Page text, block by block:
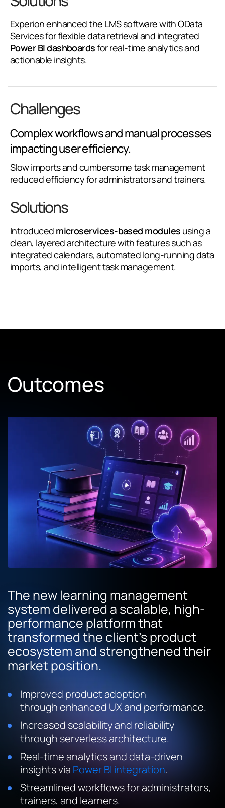
Experion enhanced the LMS software with OData
Services for flexible data retrieval and integrated
Power BI dashboardsfor real-time analytics and
actionable insights.
Challenges
Complex workflows and manual processes
impacting user efficiency.
Slow imports and cumbersome task management
reduced efficiency for administrators and trainers.
Solutions
Introduced microservices-based modules using a
clean, layered architecture with features such as
integrated calendars, automated long-running data
imports, and intelligent task management.
Outcomes
The new learning management
system delivered a scalable, high-
performance platform that
transformed the client’s product
ecosystem and strengthened their
market position.
Improved product adoption
through enhanced UX and performance.
Increased scalability and reliability
through serverless architecture.
Real-time analytics and data-driven
insights via Power BI integration.
Streamlined workflows for administrators,
trainers, and learners.